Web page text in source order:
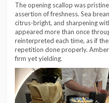
The opening scallop was
assertion of freshness. Sea
citrus-bright, and sharpening
appeared more than once
reinterpreted each time, as if
repetition done properly.
firm yet yielding.